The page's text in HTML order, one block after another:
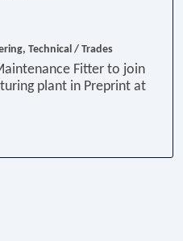
Technical / Trades
Fitter to join
plant in Preprint at